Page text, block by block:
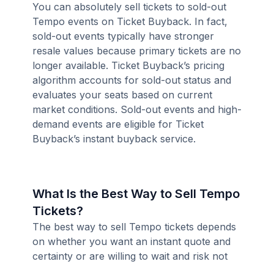
You can absolutely sell tickets to sold-out
Tempo events on Ticket Buyback. In fact,
sold-out events typically have stronger
resale values because primary tickets are no
longer available. Ticket Buyback’s pricing
algorithm accounts for sold-out status and
evaluates your seats based on current
market conditions. Sold-out events and high-
demand events are eligible for Ticket
Buyback’s instant buyback service.
What Is the Best Way to Sell Tempo
Tickets?
The best way to sell Tempo tickets depends
on whether you want an instant quote and
certainty or are willing to wait and risk not